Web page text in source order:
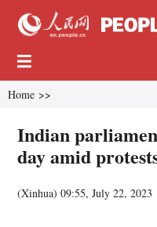
Home >>
Indian
day amid
(Xinhua)09:55, July 22, 2023